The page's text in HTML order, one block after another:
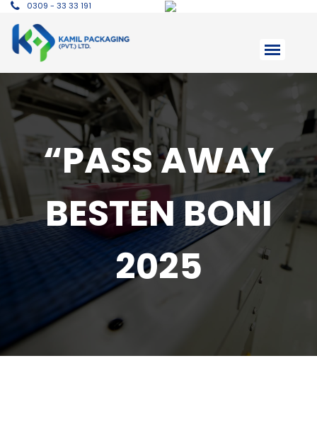
0309 - 33 33 191
“PASS AWAY
BESTEN BONI
2025